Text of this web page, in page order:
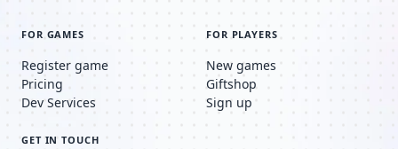
FOR GAMES
Register game
Pricing
Dev Services
FOR PLAYERS
New games
Giftshop
Sign up
GET IN TOUCH